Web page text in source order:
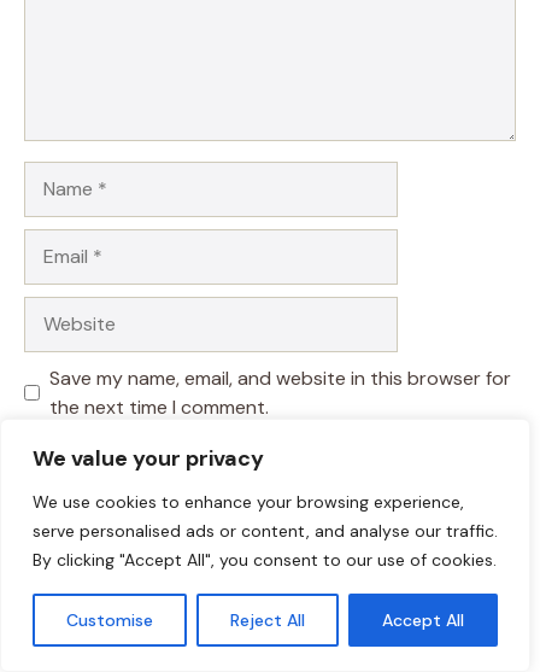
We value your privacy
We use cookies to enhance your browsing experience,
serve personalised ads or content, and analyse our traffic.
By clicking "Accept All", you consent to our use of cookies.
Customise Reject All Accept All
Save my name, email, and website in this browser for
the next time I comment.